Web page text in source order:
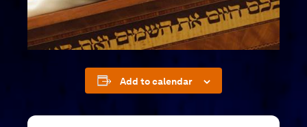
Add to calendar